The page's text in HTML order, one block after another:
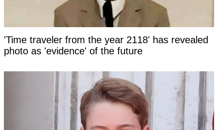
'Time traveler from the year 2118' has revealed
photo as 'evidence' of the future